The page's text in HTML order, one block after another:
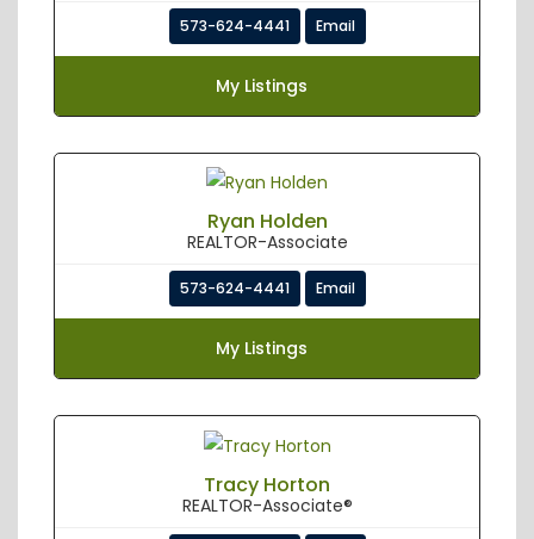
573-624-4441 Email
My Listings
Ryan Holden
REALTOR-Associate
573-624-4441 Email
My Listings
Tracy Horton
REALTOR-Associate®